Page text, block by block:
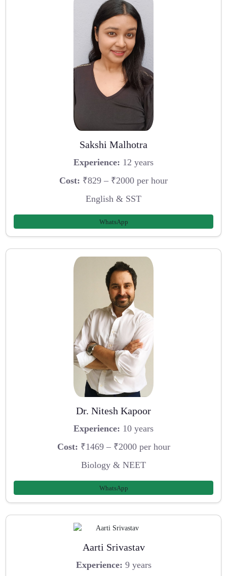
Sakshi Malhotra
Experience: 12 years
Cost: ₹829 – ₹2000 per hour
English & SST
WhatsApp
Dr. Nitesh Kapoor
Experience: 10 years
Cost: ₹1469 – ₹2000 per hour
Biology & NEET
WhatsApp
Aarti Srivastav
Experience: 9 years